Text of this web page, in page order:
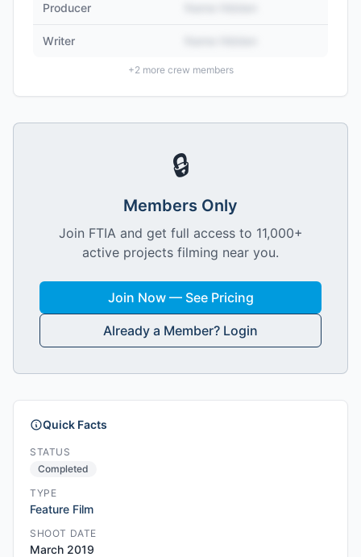
Producer
Writer
+2more crew members
🔒
Members Only
Join FTIA and get full access to 11,000+
active projects filming near you.
Join Now — See Pricing
Already a Member? Login
Quick Facts
STATUS
Completed
TYPE
Feature Film
SHOOT DATE
March 2019